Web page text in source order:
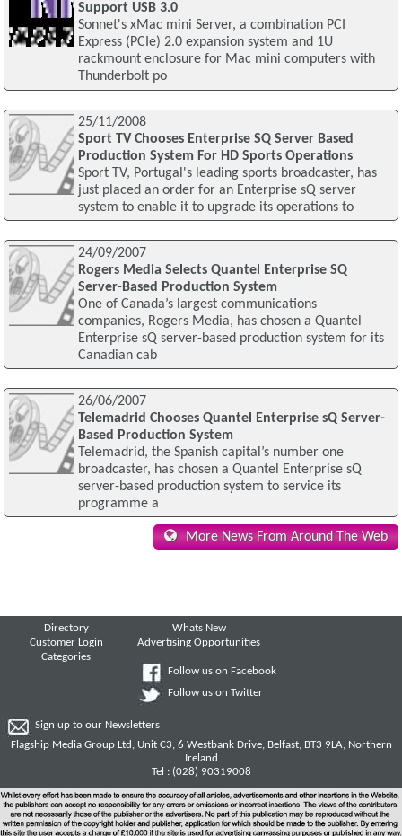
Support USB 3.0
Sonnet's xMac mini Server, a combination PCI
Express (PCIe) 2.0 expansion system and 1U
rackmount enclosure for Mac mini computers with
Thunderbolt po
25/11/2008
Sport TV Chooses Enterprise SQ Server Based
Production System For HD Sports Operations
Sport TV, Portugal's leading sports broadcaster, has
just placed an order for an Enterprise sQ server
system to enable it to upgrade its operations to
24/09/2007
Rogers Media Selects Quantel Enterprise SQ
Server-Based Production System
One of Canada’s largest communications
companies, Rogers Media, has chosen a Quantel
Enterprise sQ server-based production system for its
Canadian cab
26/06/2007
Telemadrid Chooses Quantel Enterprise sQ Server-
Based Production System
Telemadrid, the Spanish capital’s number one
broadcaster, has chosen a Quantel Enterprise sQ
server-based production system to service its
programme a
More News From Around The Web
Directory
Customer Login
Categories
Whats New
Advertising Opportunities
Follow us on Facebook
Follow us on Twitter
Sign up to our Newsletters
Flagship Media Group Ltd, Unit C3, 6 Westbank Drive, Belfast, BT3 9LA, Northern
Ireland
Tel : (028) 90319008